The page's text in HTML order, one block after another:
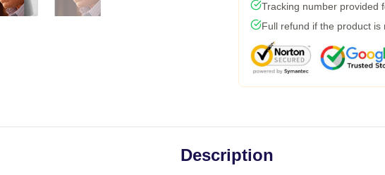
Tracking number provided
Full refund if the product is
Description